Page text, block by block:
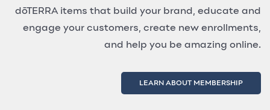
dōTERRA items that build your brand, educate and
engage your customers, create new enrollments,
and help you be amazing online.
LEARN ABOUT MEMBERSHIP